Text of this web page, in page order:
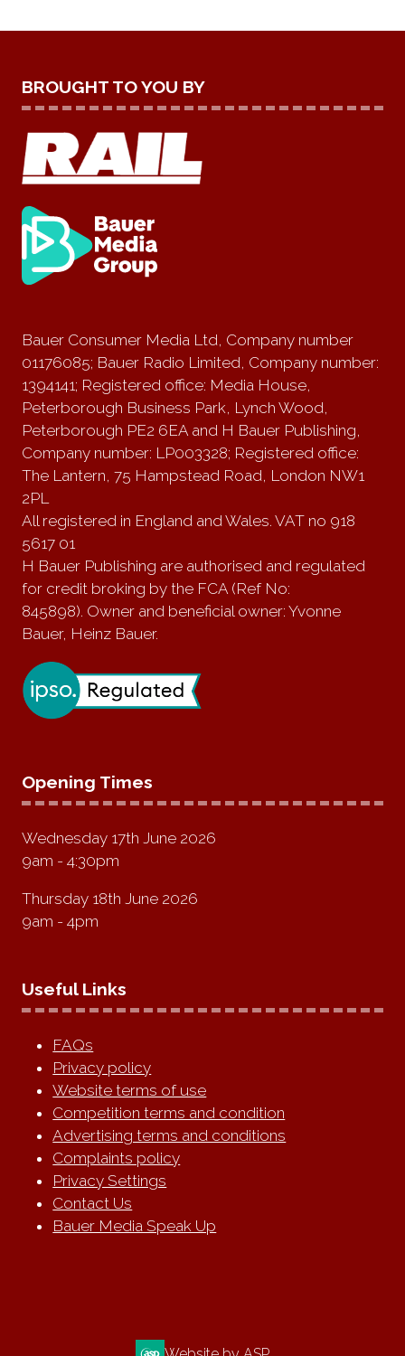
BROUGHT TO YOU BY
Bauer Consumer Media Ltd, Company number
01176085; Bauer Radio Limited, Company number:
1394141; Registered office: Media House,
Peterborough Business Park, Lynch Wood,
Peterborough PE2 6EA and H Bauer Publishing,
Company number: LP003328; Registered office:
The Lantern, 75 Hampstead Road, London NW1
2PL
All registered in England and Wales. VAT no 918
5617 01
H Bauer Publishing are authorised and regulated
for credit broking by the FCA (Ref No:
845898). Owner and beneficial owner: Yvonne
Bauer, Heinz Bauer.
Opening Times
Wednesday 17th June 2026
9am - 4:30pm
Thursday 18th June 2026
9am - 4pm
Useful Links
FAQs
Privacy policy
Website terms of use
Competition terms and condition
Advertising terms and conditions
Complaints policy
Privacy Settings
Contact Us
Bauer Media Speak Up